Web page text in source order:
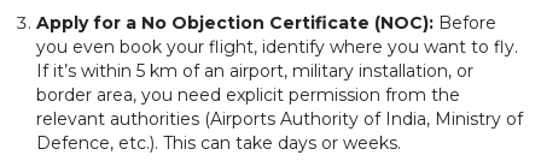
Apply for a No Objection Certificate (NOC): Before
you even book your flight, identify where you want to fly.
If it’s within 5 km of an airport, military installation, or
border area, you need explicit permission from the
relevant authorities (Airports Authority of India, Ministry of
Defence, etc.). This can take days or weeks.